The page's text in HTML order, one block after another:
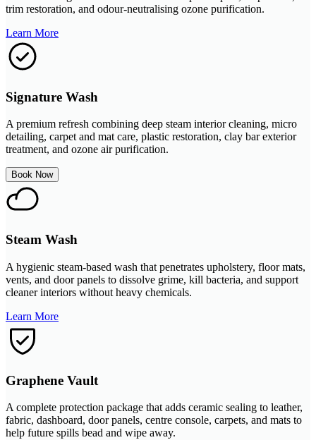
trim restoration, and odour-neutralising ozone purification.
Learn More
Signature Wash
A premium refresh combining deep steam interior cleaning, micro
detailing, carpet and mat care, plastic restoration, clay bar exterior
treatment, and ozone air purification.
Book Now
Steam Wash
A hygienic steam-based wash that penetrates upholstery, floor mats,
vents, and door panels to dissolve grime, kill bacteria, and support
cleaner interiors without heavy chemicals.
Learn More
Graphene Vault
A complete protection package that adds ceramic sealing to leather,
fabric, dashboard, door panels, centre console, carpets, and mats to
help future spills bead and wipe away.